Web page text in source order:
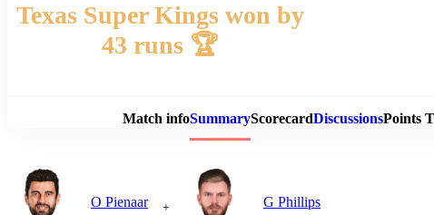
Match
Texas Super Kings won by
43 runs 🏆
Match infoSummaryScorecardDiscussionsPoints
O Pienaar + G Phillips